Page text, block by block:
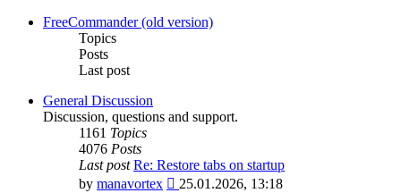
latest
FreeCommander (old version)
Topics
Posts
Last post
General Discussion
Discussion, questions and support.
1161 Topics
4076 Posts
Last post Re: Restore tabs on startup
by manavortex
View
25.01.2026, 13:18